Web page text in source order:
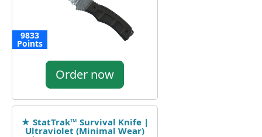
9833
Points
Order now
★ StatTrak™ Survival Knife |
Ultraviolet (Minimal Wear)